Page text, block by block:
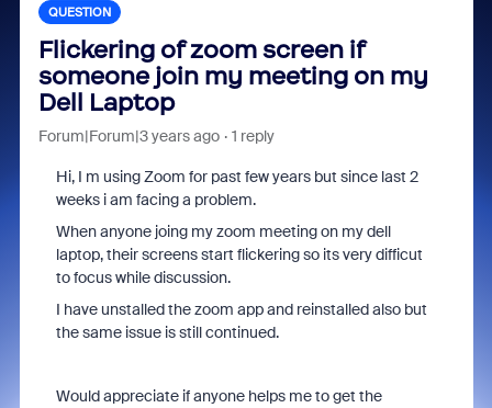
QUESTION
Flickering of zoom screen if
someone join my meeting on my
Dell Laptop
Forum|Forum|3 years ago 1 reply
Hi, I m using Zoom for past few years but since last 2
weeks i am facing a problem.
When anyone joing my zoom meeting on my dell
laptop, their screens start flickering so its very difficut
to focus while discussion.
I have unstalled the zoom app and reinstalled also but
the same issue is still continued.
Would appreciate if anyone helps me to get the